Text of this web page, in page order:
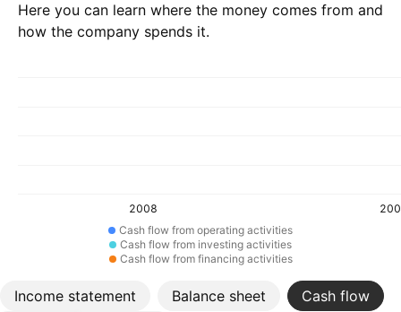
Here you can learn where the money comes from and
how the company spends it.
2008
Cash flow from operating activities
Cash flow from investing activities
Cash flow from financing activities
Income statement Balance sheet Cash flow